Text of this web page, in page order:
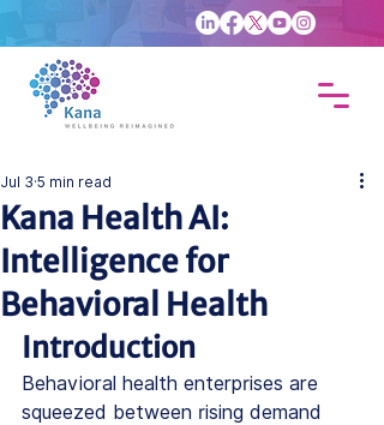
Kana Health AI:
Intelligence for
Behavioral Health
Jul 3 5 min read
Introduction
Behavioral health enterprises are
squeezed between rising demand